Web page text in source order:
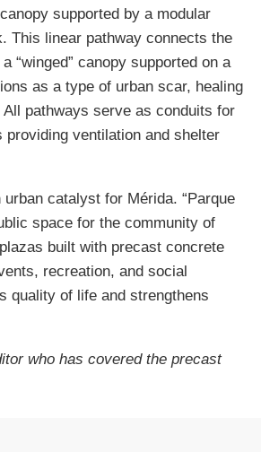
supported by a modular
This linear pathway connects the
“winged” canopy supported on a
as a type of urban scar, healing
pathways serve as conduits for
ventilation and shelter
catalyst for Mérida. “Parque
space for the community of
built with precast concrete
recreation, and social
quality of life and strengthens
who has covered the precast